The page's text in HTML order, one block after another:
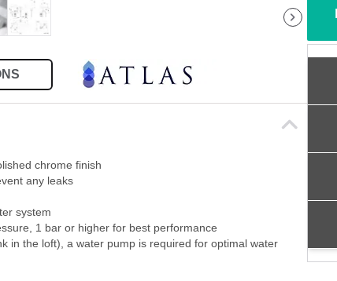
chrome finish
any leaks
system
1 bar or higher for best performance
in the loft), a water pump is required for optimal water